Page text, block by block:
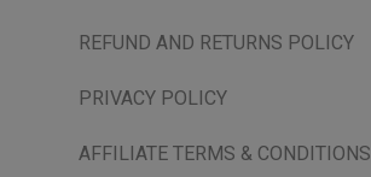
REFUND AND RETURNS POLICY
PRIVACY POLICY
AFFILIATE TERMS & CONDITIONS